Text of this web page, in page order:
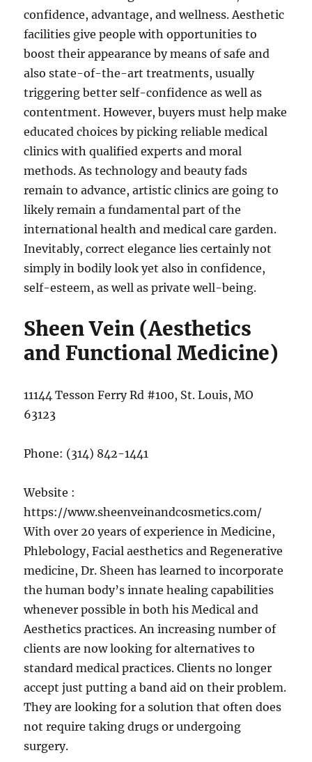
confidence, advantage, and wellness. Aesthetic
facilities give people with opportunities to
boost their appearance by means of safe and
also state-of-the-art treatments, usually
triggering better self-confidence as well as
contentment. However, buyers must help make
educated choices by picking reliable medical
clinics with qualified experts and moral
methods. As technology and beauty fads
remain to advance, artistic clinics are going to
likely remain a fundamental part of the
international health and medical care garden.
Inevitably, correct elegance lies certainly not
simply in bodily look yet also in confidence,
self-esteem, as well as private well-being.
Sheen Vein (Aesthetics
and Functional Medicine)
11144 Tesson Ferry Rd #100, St. Louis, MO
63123
Phone: (314) 842-1441
Website :
https://www.sheenveinandcosmetics.com/
With over 20 years of experience in Medicine,
Phlebology, Facial aesthetics and Regenerative
medicine, Dr. Sheen has learned to incorporate
the human body’s innate healing capabilities
whenever possible in both his Medical and
Aesthetics practices. An increasing number of
clients are now looking for alternatives to
standard medical practices. Clients no longer
accept just putting a band aid on their problem.
They are looking for a solution that often does
not require taking drugs or undergoing
surgery.